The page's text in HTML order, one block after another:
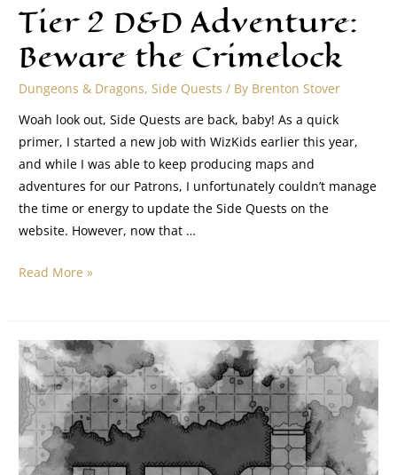
Tier 2 D&D Adventure:
Beware the Crimelock
Dungeons & Dragons,Side Quests / By Brenton Stover
Woah look out, Side Quests are back, baby! As a quick
primer, I started a new job with WizKids earlier this year,
and while I was able to keep producing maps and
adventures for our Patrons, I unfortunately couldn’t manage
the time or energy to update the Side Quests on the
website. However, now that …
Read More »